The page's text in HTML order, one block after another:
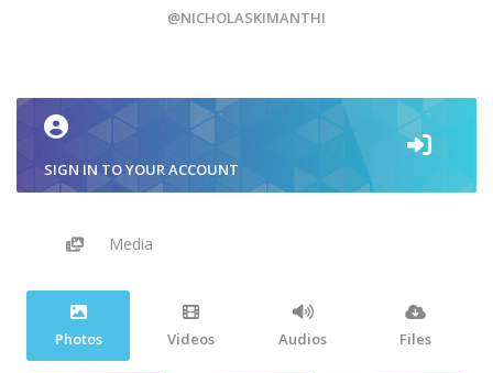
@NICHOLASKIMANTHI
SIGN IN TO YOUR ACCOUNT
Media
Photos Videos Audios Files